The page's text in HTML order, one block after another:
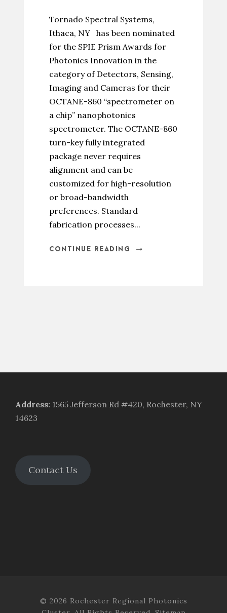
Tornado Spectral Systems,
Ithaca, NY has been nominated
for the SPIE Prism Awards for
Photonics Innovation in the
category of Detectors, Sensing,
Imaging and Cameras for their
OCTANE-860 “spectrometer on
a chip” nanophotonics
spectrometer. The OCTANE-860
turn-key fully integrated
package never requires
alignment and can be
customized for high-resolution
or broad-bandwidth
preferences. Standard
fabrication processes...
CONTINUE READING
Address: 1565 Jefferson Rd #420, Rochester, NY
14623
Contact Us
© 2026 Rochester Regional Photonics